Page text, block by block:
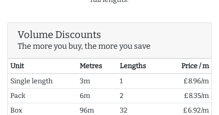
Volume Discounts
The more you buy, the more you save
Unit Metres Lengths
Price / m
Single length
3m 1
£8.96/m
Pack
6m 2
£8.35/m
Box
96m 32
£6.92/m